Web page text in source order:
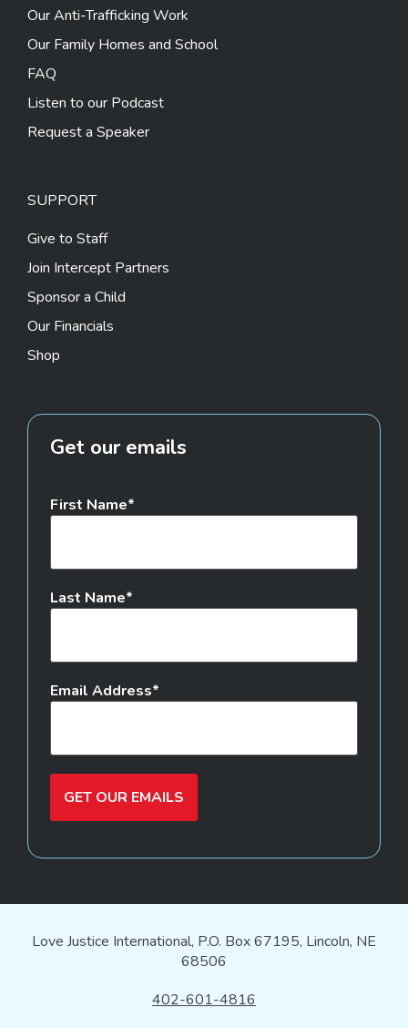
Our Anti-Trafficking Work
Our Family Homes and School
FAQ
Listen to our Podcast
Request a Speaker
SUPPORT
Give to Staff
Join Intercept Partners
Sponsor a Child
Our Financials
Shop
Get our emails
First Name
Last Name
Email Address
GET OUR EMAILS
Love Justice International, P.O. Box 67195, Lincoln, NE
68506
402-601-4816